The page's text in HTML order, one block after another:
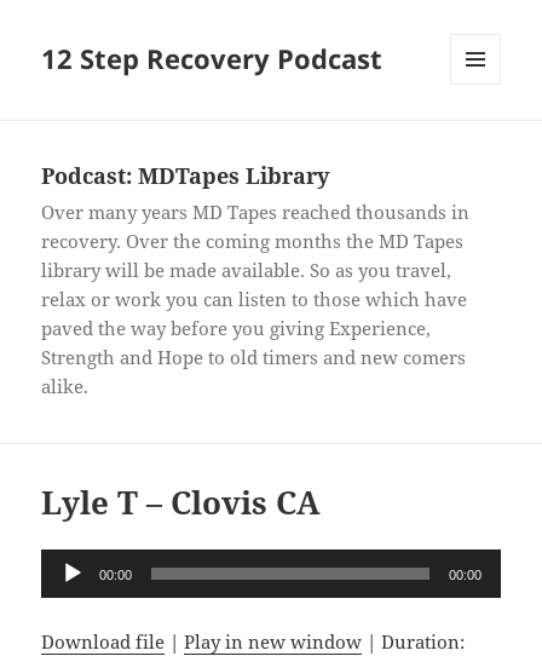
12 Step Recovery Podcast
Podcast:MDTapes Library
Over many years MD Tapes reached thousands in
recovery. Over the coming months the MD Tapes
library will be made available. So as you travel,
relax or work you can listen to those which have
paved the way before you giving Experience,
Strength and Hope to old timers and new comers
alike.
Lyle T – Clovis CA
Audio
Player
00:00 00:00
Download file |Play in new window |Duration: